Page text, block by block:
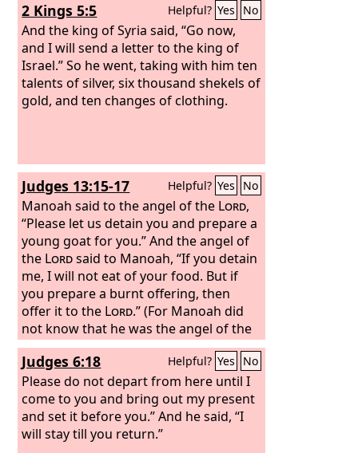
2 Kings 5:5 Helpful? Yes No
And the king of Syria said, “Go now,
and I will send a letter to the king of
Israel.” So he went, taking with him ten
talents of silver, six thousand shekels of
gold, and ten changes of clothing.
Judges 13:15-17 Helpful? Yes No
Manoah said to the angel of the Lord,
“Please let us detain you and prepare a
young goat for you.” And the angel of
the Lordsaid to Manoah, “If you detain
me, I will not eat of your food. But if
you prepare a burnt offering, then
offer it to the Lord.” (For Manoah did
not know that he was the angel of the
Lord.) And Manoah said to the angel of
theLord, “What is your name, so that,
when your words come true, we may
honor you?”
Judges 6:18 Helpful? Yes No
Please do not depart from here until I
come to you and bring out my present
and set it before you.” And he said, “I
will stay till you return.”